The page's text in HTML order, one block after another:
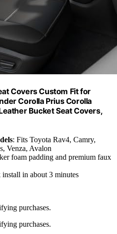
Covers Custom Fit for
Corolla Prius Corolla
Bucket Seat Covers,
: Fits Toyota Rav4, Camry,
Venza, Avalon
foam padding and premium faux
install in about 3 minutes
purchases.
purchases.